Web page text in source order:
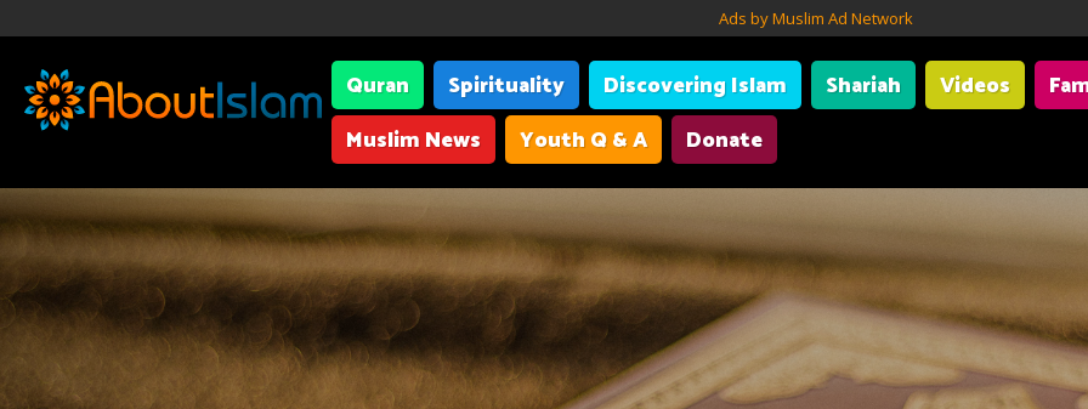
Ads by Muslim Ad Network
Quran Spirituality Discovering Islam Shariah Videos
Muslim News
Youth Q & A Donate